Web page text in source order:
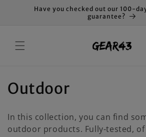
Skip toHave you checked out our 100-
guarantee?
C
l
Outdoor
In this collection, you can find
outdoor products. Fully-tested,